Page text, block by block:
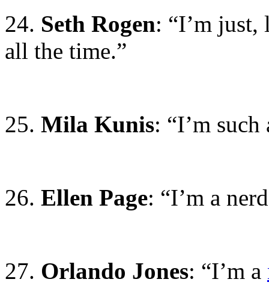
24. Seth Rogen: “I’m
all the time.”
25. Mila Kunis: “I’m such
26. Ellen Page: “I’m a
27. Orlando Jones: “I’m a